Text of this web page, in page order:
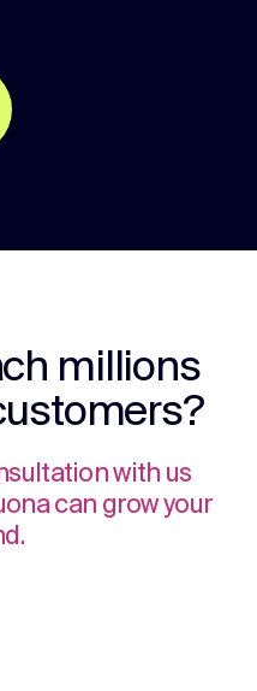
millions
with us
can grow your